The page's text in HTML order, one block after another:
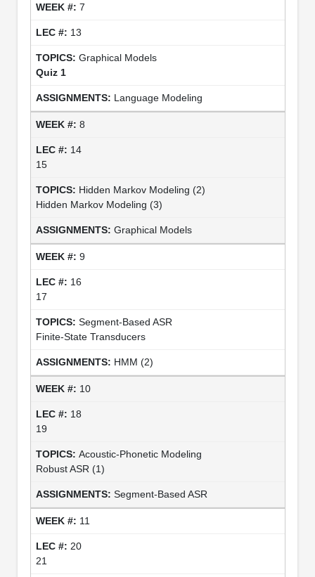
7
13
Graphical Models
Quiz 1
Language Modeling
8
14
15
Hidden Markov Modeling (2)
Hidden Markov Modeling (3)
Graphical Models
9
16
17
Segment-Based ASR
Finite-State Transducers
HMM (2)
10
18
19
Acoustic-Phonetic Modeling
Robust ASR (1)
Segment-Based ASR
11
20
21